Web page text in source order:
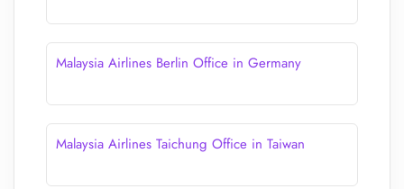
Malaysia Airlines Berlin Office in Germany
Malaysia Airlines Taichung Office in Taiwan